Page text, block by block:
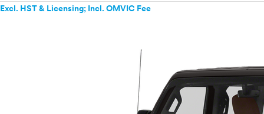
Excl. HST & Licensing; Incl. OMVIC Fee